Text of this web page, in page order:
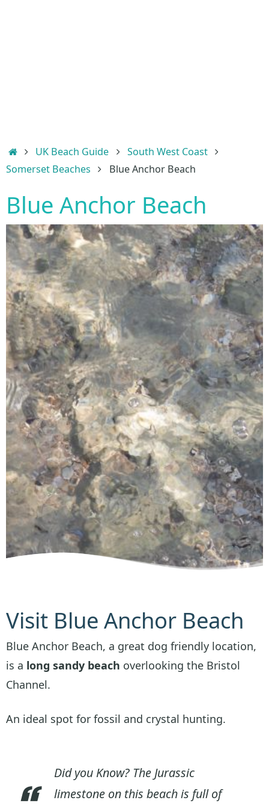
HomeUK Beach Guide
South West Coast
Somerset Beaches
Blue Anchor Beach
Blue Anchor Beach
Visit Blue Anchor Beach
Blue Anchor Beach, a great dog friendly location,
is a long sandy beach overlooking the Bristol
Channel.
An ideal spot for fossil and crystal hunting.
Did you Know? The Jurassic
limestone on this beach is full of